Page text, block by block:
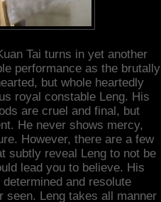
Tai turns in yet another
performance as the brutally
but whole heartedly
royal constable Leng. His
are cruel and final, but
He never shows mercy,
However, there are a few
subtly reveal Leng to not be
lead you to believe. His
and resolute
seen. Leng takes all manner